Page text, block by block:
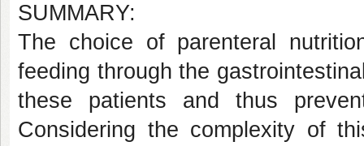
SUMMARY:
The choice of parenteral
feeding through the
these patients and thus
Considering the complexity of